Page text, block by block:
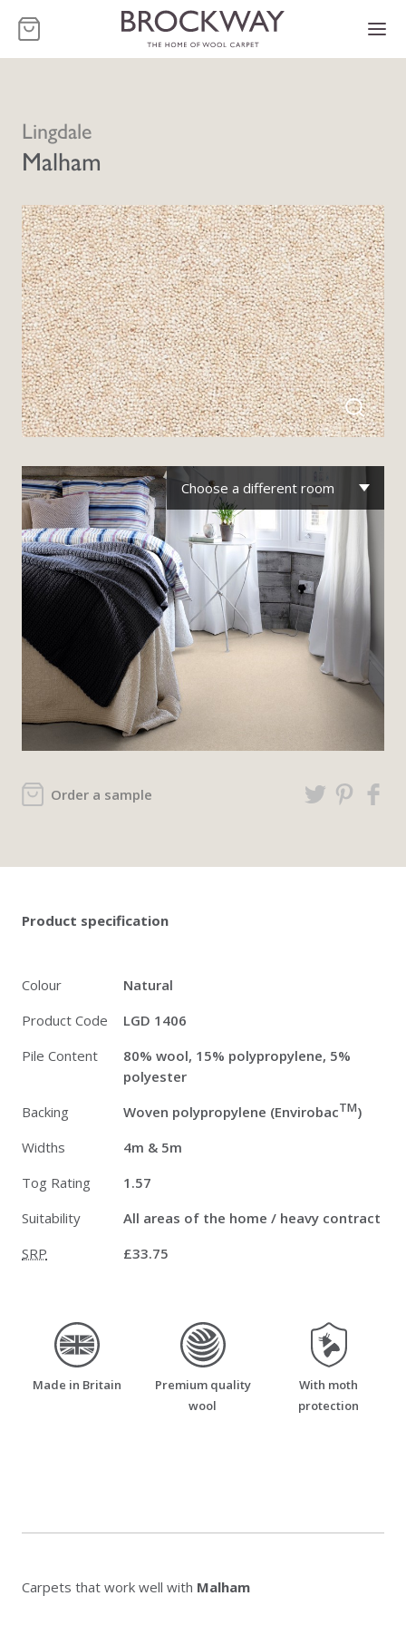
-
Lingdale
Malham
Order a sample
Choose a different room
Product specification
Colour
Natural
Product Code
LGD 1406
Pile Content
80% wool, 15% polypropylene, 5%
polyester
Backing
Woven polypropylene (EnvirobacTM)
Widths
4m & 5m
Tog Rating
1.57
Suitability
All areas of the home / heavy contract
SRP
£33.75
made_in_britain
Made in Britain
premium_quality_wool
Premium quality
wool
moth_resistant
With moth
protection
Carpets that work well with Malham